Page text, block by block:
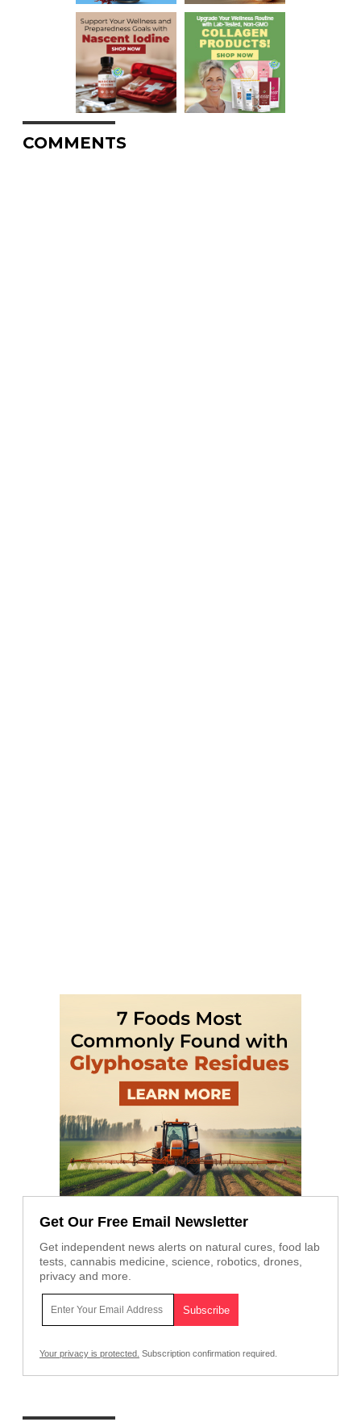
COMMENTS
Get Our Free Email Newsletter
Get independent news alerts on natural cures, food lab
tests, cannabis medicine, science, robotics, drones,
privacy and more.
Your privacy is protected. Subscription confirmation required.